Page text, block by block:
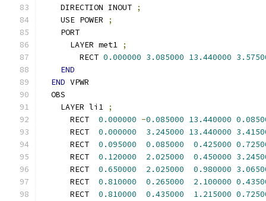
    DIRECTION INOUT
;
    USE POWER
;
    PORT
      LAYER met1
;
        RECT
0.000000 3.085000 13.440000
END
END VPWR
  OBS
    LAYER li1
;
      RECT
0.000000 -0.085000 13.440000
      RECT
0.000000 3.245000 13.440000
      RECT
0.095000 0.085000 0.425000
      RECT
0.120000 2.025000 0.450000
      RECT
0.650000 2.025000 0.980000
      RECT
0.810000 0.265000 2.100000
      RECT
0.810000 0.435000 1.215000